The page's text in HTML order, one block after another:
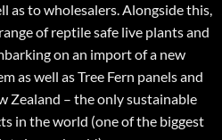
as to wholesalers. Alongside this,
of reptile safe live plants and
on an import of a new
as well as Tree Fern panels and
Zealand – the only sustainable
in the world (one of the biggest